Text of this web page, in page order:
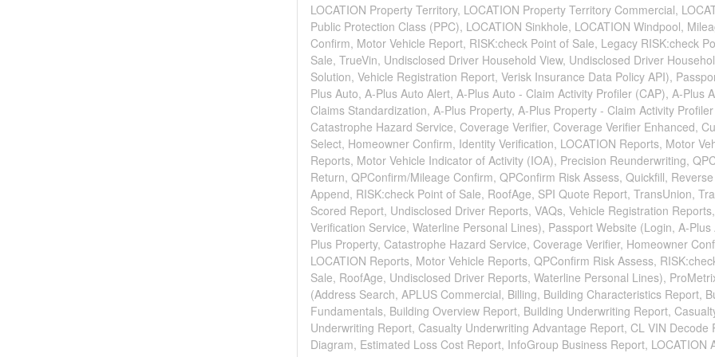
LOCATION Property Territory, LOCATION Property Territory Commercial,
Public Protection Class (PPC), LOCATION Sinkhole, LOCATION Windpool,
Confirm, Motor Vehicle Report, RISK:check Point of Sale, Legacy RISK:check
Sale, TrueVin, Undisclosed Driver Household View, Undisclosed Driver
Solution, Vehicle Registration Report, Verisk Insurance Data Policy API),
Plus Auto, A-Plus Auto Alert, A-Plus Auto - Claim Activity Profiler (CAP), A-Plus
Claims Standardization, A-Plus Property, A-Plus Property - Claim Activity
Catastrophe Hazard Service, Coverage Verifier, Coverage Verifier Enhanced,
Select, Homeowner Confirm, Identity Verification, LOCATION Reports, Motor
Reports, Motor Vehicle Indicator of Activity (IOA), Precision Reunderwriting,
Return, QPConfirm/Mileage Confirm, QPConfirm Risk Assess, Quickfill,
Append, RISK:check Point of Sale, RoofAge, SPI Quote Report, TransUnion,
Scored Report, Undisclosed Driver Reports, VAQs, Vehicle Registration
Verification Service, Waterline Personal Lines), Passport Website (Login, A-Plus
Plus Property, Catastrophe Hazard Service, Coverage Verifier, Homeowner
LOCATION Reports, Motor Vehicle Reports, QPConfirm Risk Assess,
Sale, RoofAge, Undisclosed Driver Reports, Waterline Personal Lines),
(Address Search, APLUS Commercial, Billing, Building Characteristics Report,
Fundamentals, Building Overview Report, Building Underwriting Report,
Underwriting Report, Casualty Underwriting Advantage Report, CL VIN Decode
Diagram, Estimated Loss Cost Report, InfoGroup Business Report, LOCATION